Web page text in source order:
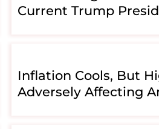
Current Trump
Inflation Cools, But
Adversely Affecting